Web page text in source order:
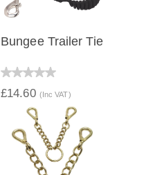
Bungee Trailer Tie
£14.60 (Inc VAT)